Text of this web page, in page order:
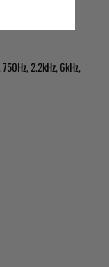
2.2kHz, 6kHz,